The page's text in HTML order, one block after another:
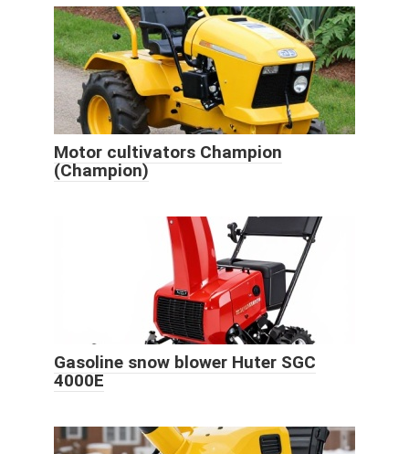
Motor cultivators Champion
(Champion)
Gasoline snow blower Huter SGC
4000E